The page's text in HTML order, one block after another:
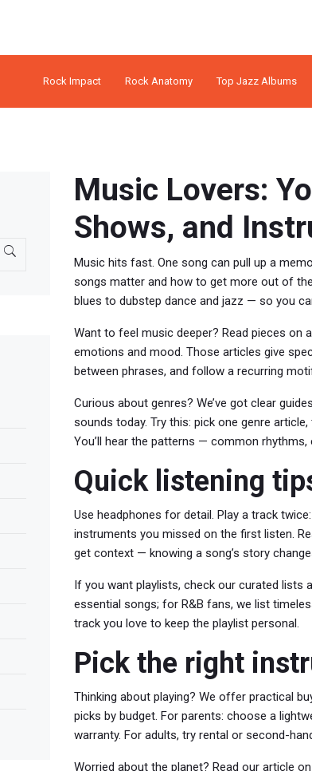
Rock Impact Rock Anatomy Top Jazz Albums
Music Lovers:
Shows, and
Music hits fast. One song can pull up a
songs matter and how to get more out of
blues to dubstep dance and jazz — so you
Want to feel music deeper? Read pieces
emotions and mood. Those articles give
between phrases, and follow a recurring
Curious about genres? We’ve got clear
sounds today. Try this: pick one genre
You’ll hear the patterns — common
Quick listening
Use headphones for detail. Play a track
instruments you missed on the first listen.
get context — knowing a song’s story
If you want playlists, check our curated lists
essential songs; for R&B fans, we list
track you love to keep the playlist personal.
Pick the right
Thinking about playing? We offer practical
picks by budget. For parents: choose a
warranty. For adults, try rental or second-
Worried about the planet? Read our article